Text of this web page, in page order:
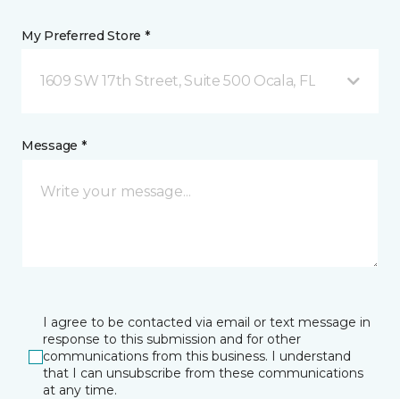
My Preferred Store *
1609 SW 17th Street, Suite 500 Ocala, FL
Message *
I agree to be contacted via email or text message in
response to this submission and for other
communications from this business. I understand
that I can unsubscribe from these communications
at any time.